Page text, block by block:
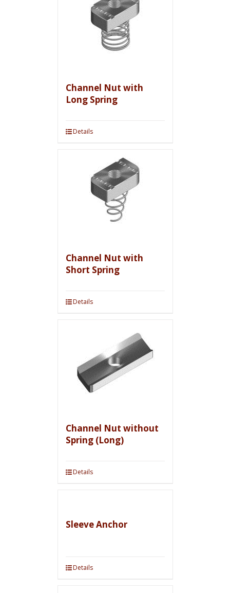
Channel Nut with
Long Spring
Details
Channel Nut with
Short Spring
Details
Channel Nut without
Spring (Long)
Details
Sleeve Anchor
Details